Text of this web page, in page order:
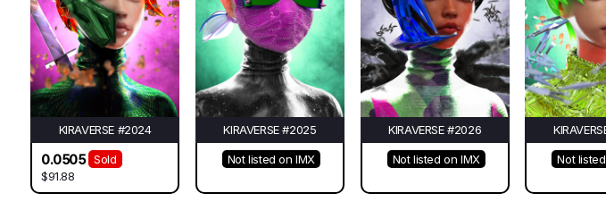
KIRAVERSE #2024
0.0505
Sold
$91.88
KIRAVERSE #2025
Not listed on IMX
KIRAVERSE #2026
Not listed on IMX Not